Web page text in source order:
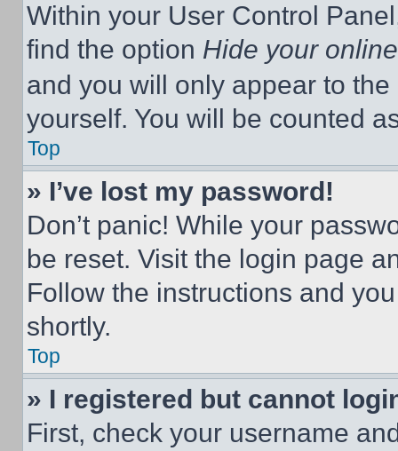
Within your User Control
find the option Hide your
and you will only appear to
yourself. You will be counted
Top
» I’ve lost my password!
Don’t panic! While your
be reset. Visit the login page
Follow the instructions and
shortly.
Top
» I registered but cannot
First, check your username